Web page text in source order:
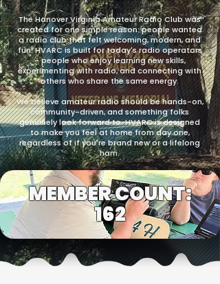
The Hanover Virginia Amateur Radio Club was
created for one simple reason: people wanted
a radio club that felt welcoming, modern, and
fun. HVARC is built for today's radio operators
- people who enjoy learning new skills,
experimenting with radio, and connecting with
others who share the same energy.
We believe amateur radio should be hands-on,
community-driven, and something folks
genuinely look forward to. HVARC is designed
to make you feel at home from day one,
regardless of if you're brand new or a lifelong
ham.
MEMBER COUNT:
162